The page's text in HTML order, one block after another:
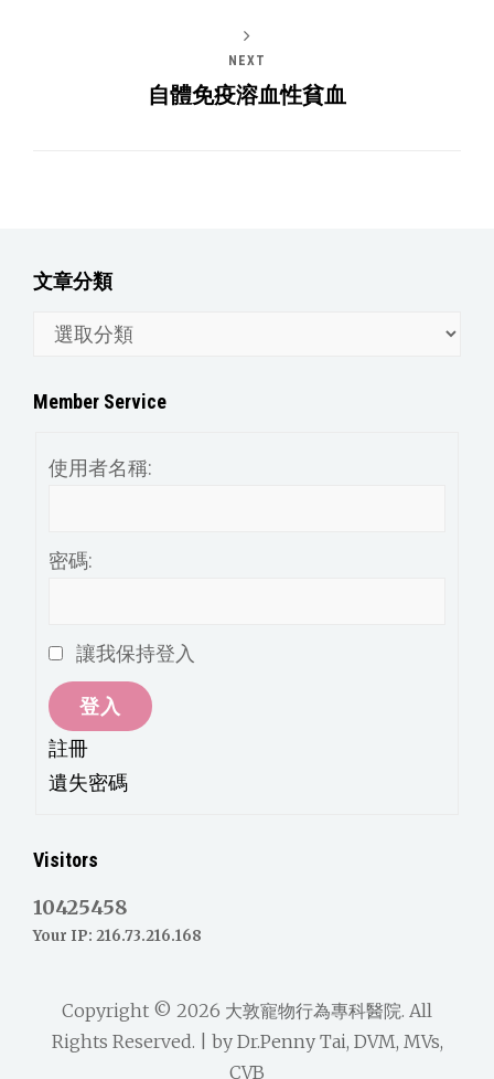
NEXT
自體免疫溶血性貧血
文章分類
分
Member Service
使用者名稱:
密碼:
讓我保持登入
登入
註冊
遺失密碼
Visitors
10425458
Your IP: 216.73.216.168
Copyright © 2026 大敦寵物行為專科醫院. All
Rights Reserved. | by Dr.Penny Tai, DVM, MVs,
CVB